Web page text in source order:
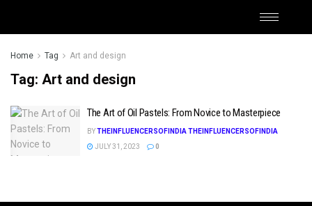
Home Tag Art and design
Tag: Art and design
The Art of Oil Pastels: From Novice to Masterpiece
BYTHEINFLUENCERSOFINDIA THEINFLUENCERSOFINDIA
JULY 31, 2023
0